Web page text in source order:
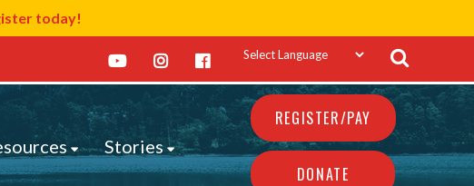
today!
Stories
REGISTER/PAY
DONATE